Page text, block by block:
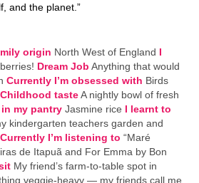
and the planet.”
origin North West of England I
Dream Job Anything that would
Currently I’m obsessed with Birds
Childhood taste A nightly bowl of fresh
my pantry Jasmine rice I learnt to
kindergarten teachers garden and
Currently I’m listening to “Maré
de Itapuã and For Emma by Bon
My friend’s farm-to-table spot in
veggie-heavy — my friends call me